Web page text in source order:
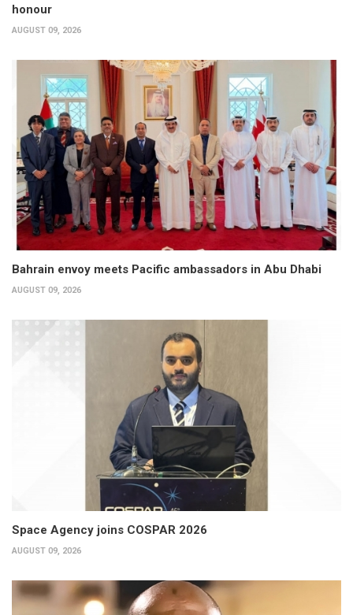
honour
AUGUST 09, 2026
Bahrain envoy meets Pacific ambassadors in Abu Dhabi
AUGUST 09, 2026
Space Agency joins COSPAR 2026
AUGUST 09, 2026